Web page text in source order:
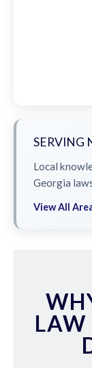
SERVING
Local
Georgia
View All